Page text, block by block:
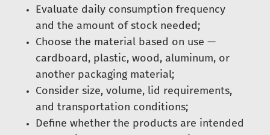
Evaluate daily consumption frequency
and the amount of stock needed;
Choose the material based on use —
cardboard, plastic, wood, aluminum, or
another packaging material;
Consider size, volume, lid requirements,
and transportation conditions;
Define whether the products are intended